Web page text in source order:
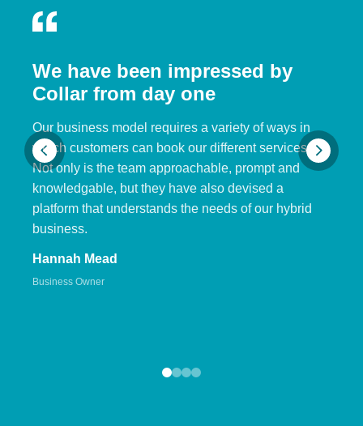
We have been impressed by
Collar from day one
Our business model requires a variety of ways in
which customers can book our different services.
Not only is the team approachable, prompt and
knowledgable, but they have also devised a
platform that understands the needs of our hybrid
business.
Hannah Mead
Business Owner